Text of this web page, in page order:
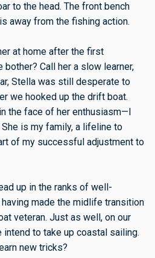
to the head. The front bench
away from the fishing action.
at home after the first
Call her a slow learner,
Stella was still desperate to
we hooked up the drift boat.
the face of her enthusiasm—I
She is my family, a lifeline to
of my successful adjustment to
up in the ranks of well-
made the midlife transition
veteran. Just as well, on our
intend to take up coastal sailing.
new tricks?